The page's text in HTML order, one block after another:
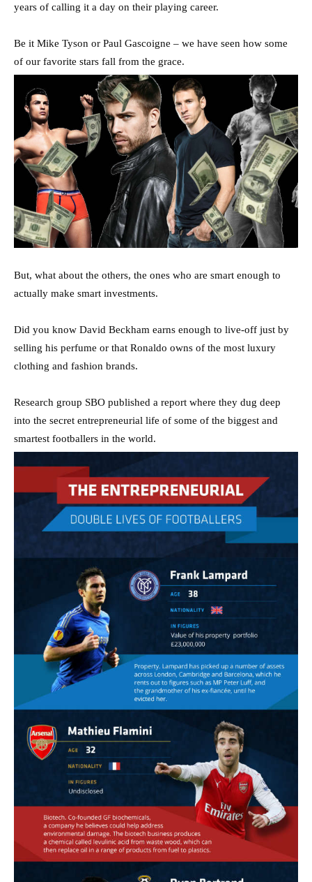
years of calling it a day on their playing career.
Be it Mike Tyson or Paul Gascoigne – we have seen how some
of our favorite stars fall from the grace.
But, what about the others, the ones who are smart enough to
actually make smart investments.
Did you know David Beckham earns enough to live-off just by
selling his perfume or that Ronaldo owns of the most luxury
clothing and fashion brands.
Research group SBO published a report where they dug deep
into the secret entrepreneurial life of some of the biggest and
smartest footballers in the world.